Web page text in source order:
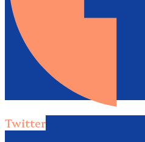
Twitter